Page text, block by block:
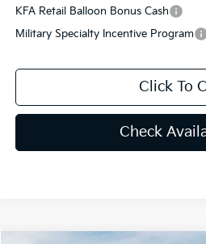
KFA Retail Balloon Bonus Cash
Military Specialty Incentive Program
Click To
Check